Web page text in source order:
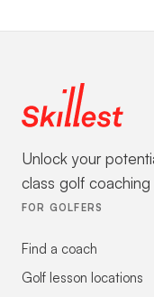
Unlock your
class golf coaching
FOR GOLFERS
Find a coach
Golf lesson locations